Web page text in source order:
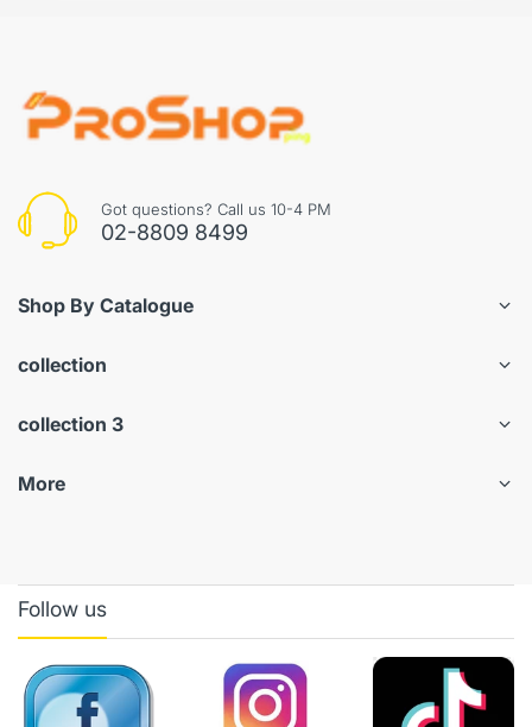
Got questions? Call us 10-4 PM
02-8809 8499
Shop By Catalogue
collection
collection 3
More
Follow us